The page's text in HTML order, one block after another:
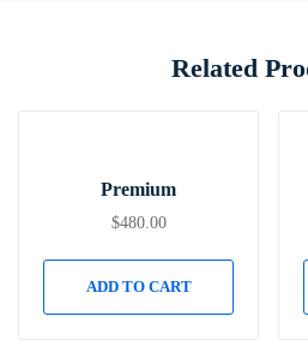
Related
Premium
$480.00
ADD TO CART